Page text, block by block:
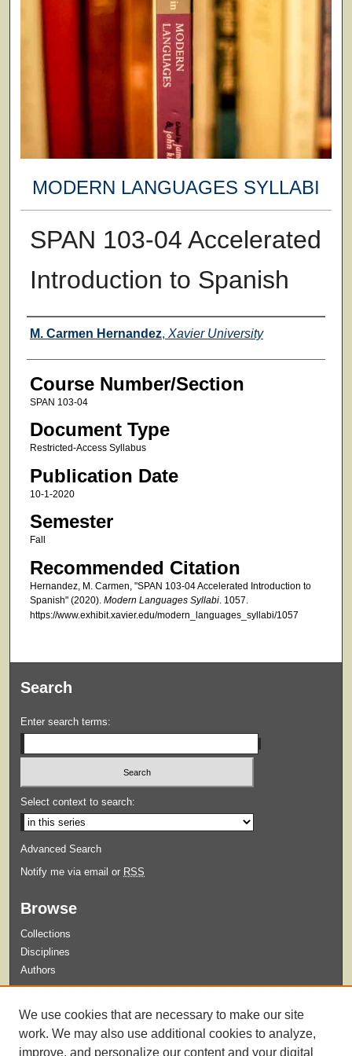
MODERN LANGUAGES SYLLABI
SPAN 103-04 Accelerated
Introduction to Spanish
Faculty
M. Carmen Hernandez, Xavier University
Course Number/Section
SPAN 103-04
Document Type
Restricted-Access Syllabus
Publication Date
10-1-2020
Semester
Fall
Recommended Citation
Hernandez, M. Carmen, "SPAN 103-04 Accelerated Introduction to
Spanish" (2020). Modern Languages Syllabi. 1057.
https://www.exhibit.xavier.edu/modern_languages_syllabi/1057
Search
Enter search terms:
Select context to search:
Advanced Search
Notify me via email or RSS
Browse
Collections
Disciplines
Authors
Guidelines for Submission
We use cookies that are necessary to make our site
work. We may also use additional cookies to analyze,
improve, and personalize our content and your digital